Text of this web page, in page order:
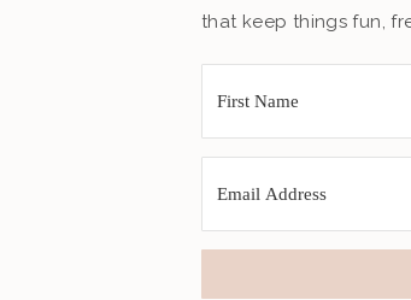
that keep things fun,